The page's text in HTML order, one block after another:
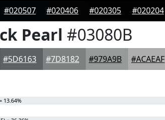
#020507 #020406 #020305 #020204
Pearl #03080B
#5D6163 #7D8182 #979A9B #ACAEAF
13.64%